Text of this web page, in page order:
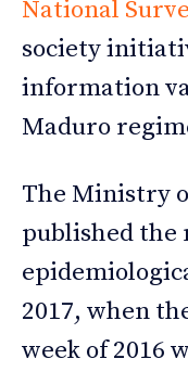
National
society
information
Maduro
The Ministry
published the
2017, when
week of 2016